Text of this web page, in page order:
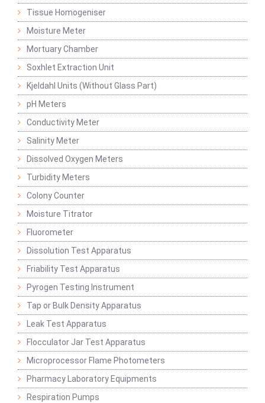
Tissue Homogeniser
Moisture Meter
Mortuary Chamber
Soxhlet Extraction Unit
Kjeldahl Units (Without Glass Part)
pH Meters
Conductivity Meter
Salinity Meter
Dissolved Oxygen Meters
Turbidity Meters
Colony Counter
Moisture Titrator
Fluorometer
Dissolution Test Apparatus
Friability Test Apparatus
Pyrogen Testing Instrument
Tap or Bulk Density Apparatus
Leak Test Apparatus
Flocculator Jar Test Apparatus
Microprocessor Flame Photometers
Pharmacy Laboratory Equipments
Respiration Pumps